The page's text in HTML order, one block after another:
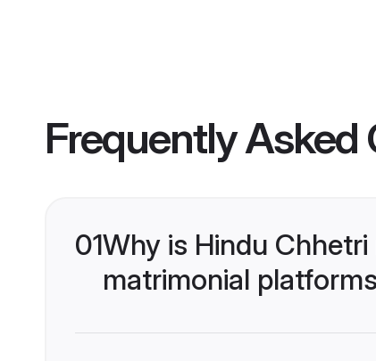
Frequently Asked
01Why is Hindu
matrimonial